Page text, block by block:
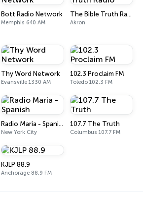
Bott Radio Network
Memphis 640 AM
The Bible Truth Radio
Akron
Thy Word Network
Evansville 1330 AM
102.3 Proclaim FM
Toledo 102.3 FM
Radio Maria - Spanish
New York City
107.7 The Truth
Columbus 107.7 FM
KJLP 88.9
Anchorage 88.9 FM